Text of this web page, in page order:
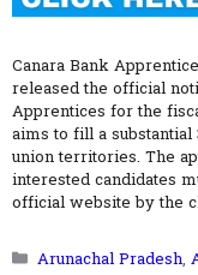
Canara Bank
released the official
Apprentices for the
aims to fill a substantial
union territories. The
interested candidates
official website by the
Categories
Arunachal Pradesh,